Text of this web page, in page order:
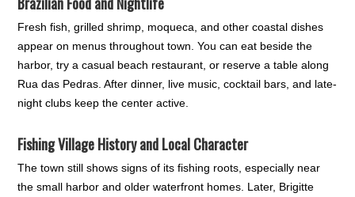
Fresh fish, grilled shrimp, moqueca, and other coastal dishes
appear on menus throughout town. You can eat beside the
harbor, try a casual beach restaurant, or reserve a table along
Rua das Pedras. After dinner, live music, cocktail bars, and late-
night clubs keep the center active.
Fishing Village History and Local Character
The town still shows signs of its fishing roots, especially near
the small harbor and older waterfront homes. Later, Brigitte